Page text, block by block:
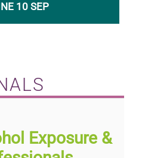
10 SEP
Exposure &